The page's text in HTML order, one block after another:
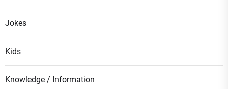
Jokes
Kids
Knowledge / Information